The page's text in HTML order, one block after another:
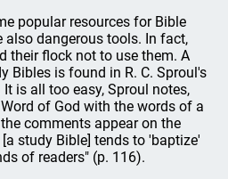
popular resources for Bible
also dangerous tools. In fact,
their flock not to use them. A
Bibles is found in R. C. Sproul's
It is all too easy, Sproul notes,
of God with the words of a
comments appear on the
study Bible] tends to 'baptize'
of readers" (p. 116).